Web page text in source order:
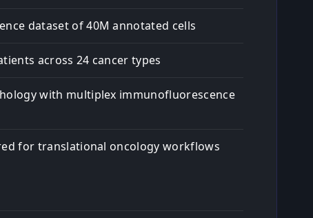
dataset of 40M annotated cells
across 24 cancer types
with multiplex immunofluorescence
for translational oncology workflows